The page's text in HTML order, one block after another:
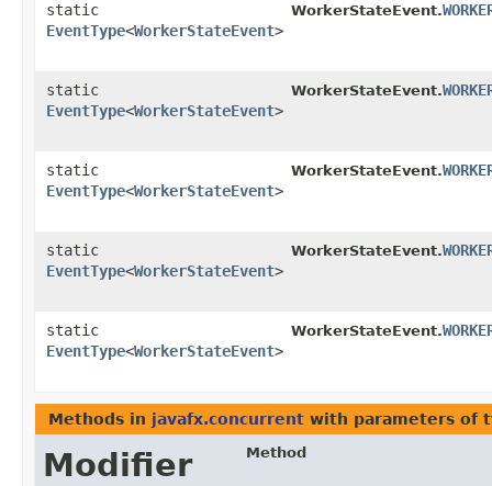
static
EventType<WorkerStateEvent>
WorkerStateEvent.
static
EventType<WorkerStateEvent>
WorkerStateEvent.
static
EventType<WorkerStateEvent>
WorkerStateEvent.
static
EventType<WorkerStateEvent>
WorkerStateEvent.
static
EventType<WorkerStateEvent>
WorkerStateEvent.
Methods in javafx.concurrent with parameters of
Modifier
Method